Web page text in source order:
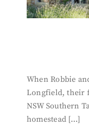
When Robbie
Longfield, their
NSW Southern
homestead […]